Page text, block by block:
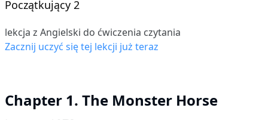
Początkujący 2
lekcja z Angielski do ćwiczenia czytania
Zacznij uczyć się tej lekcji już teraz
Chapter 1. The Monster Horse